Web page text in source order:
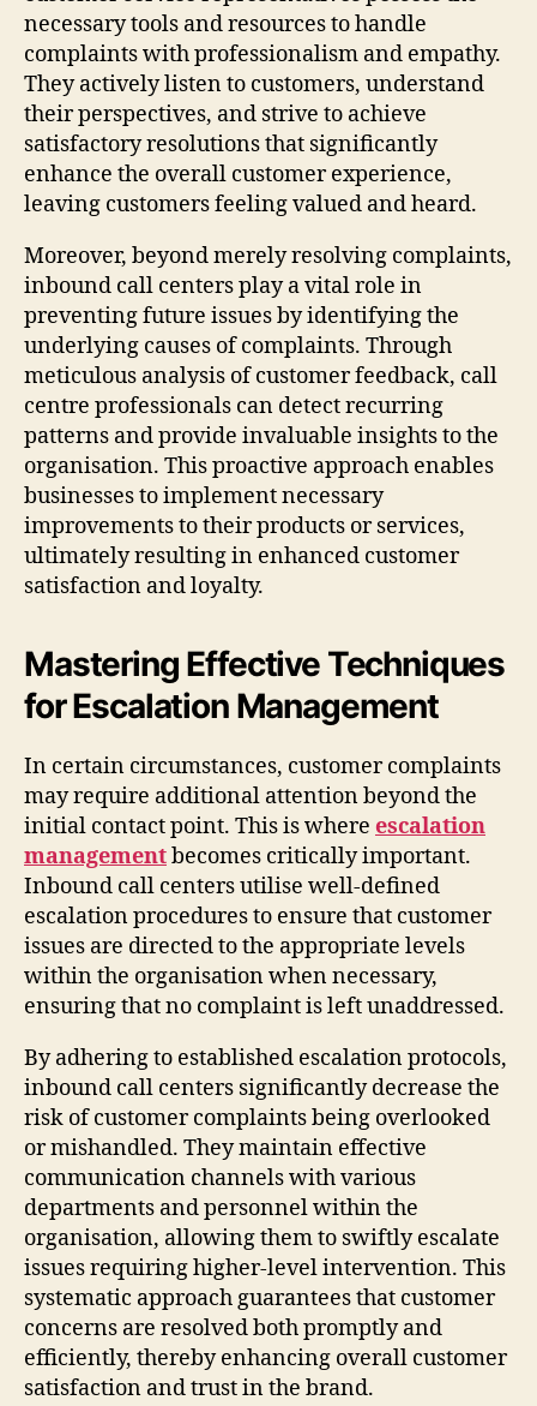
necessary tools and resources to handle
complaints with professionalism and empathy.
They actively listen to customers, understand
their perspectives, and strive to achieve
satisfactory resolutions that significantly
enhance the overall customer experience,
leaving customers feeling valued and heard.
Moreover, beyond merely resolving complaints,
inbound call centers play a vital role in
preventing future issues by identifying the
underlying causes of complaints. Through
meticulous analysis of customer feedback, call
centre professionals can detect recurring
patterns and provide invaluable insights to the
organisation. This proactive approach enables
businesses to implement necessary
improvements to their products or services,
ultimately resulting in enhanced customer
satisfaction and loyalty.
Mastering Effective Techniques
for Escalation Management
In certain circumstances, customer complaints
may require additional attention beyond the
initial contact point. This is where escalation
managementbecomes critically important.
Inbound call centers utilise well-defined
escalation procedures to ensure that customer
issues are directed to the appropriate levels
within the organisation when necessary,
ensuring that no complaint is left unaddressed.
By adhering to established escalation protocols,
inbound call centers significantly decrease the
risk of customer complaints being overlooked
or mishandled. They maintain effective
communication channels with various
departments and personnel within the
organisation, allowing them to swiftly escalate
issues requiring higher-level intervention. This
systematic approach guarantees that customer
concerns are resolved both promptly and
efficiently, thereby enhancing overall customer
satisfaction and trust in the brand.